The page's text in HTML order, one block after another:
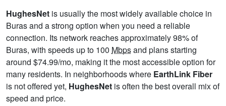
HughesNet is usually the most widely available choice in
Buras and a strong option when you need a reliable
connection. Its network reaches approximately 98% of
Buras, with speeds up to 100 Mbpsand plans starting
around $74.99/mo, making it the most accessible option for
many residents. In neighborhoods where EarthLink Fiber
is not offered yet, HughesNet is often the best overall mix of
speed and price.